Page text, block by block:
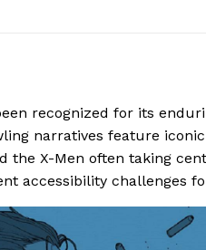
recognized for its
narratives feature
the X-Men often taking
accessibility challenges